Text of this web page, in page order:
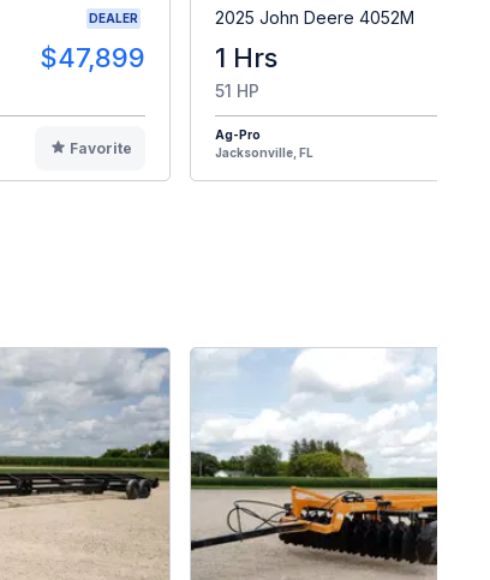
DEALER
$47,899
Favorite
2025 John Deere 4052M
1 Hrs
51 HP
Ag-Pro
Jacksonville, FL